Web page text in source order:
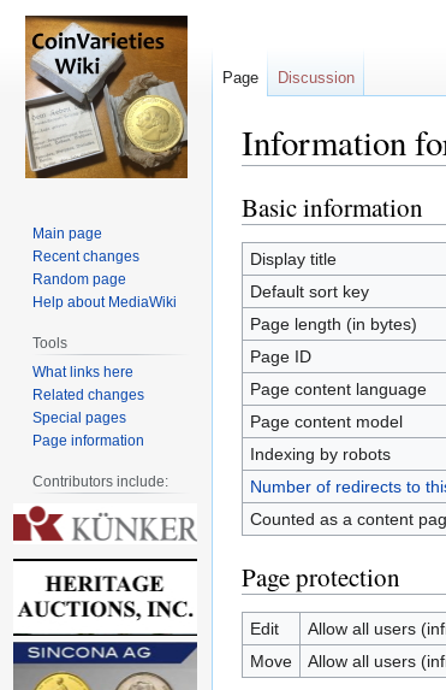
Information
Jump
to
navigation
Jump
to
search
Basic information
Display title
Default sort key
Page length (in bytes)
Page ID
Page content language
Page content model
Indexing by robots
Number of redirects to
Counted as a content
Page protection
Edit
Allow all users
Move
Allow all users
Page Discussion
Main page
Recent changes
Random page
Help about MediaWiki
Tools
What links here
Related changes
Special pages
Page information
Contributors include: